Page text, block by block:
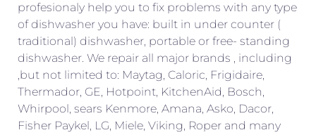
profesionaly help you to fix problems with any type
of dishwasher you have: built in under counter (
traditional) dishwasher, portable or free- standing
dishwasher. We repair all major brands , including
,but not limited to: Maytag, Caloric, Frigidaire,
Thermador, GE, Hotpoint, KitchenAid, Bosch,
Whirpool, sears Kenmore, Amana, Asko, Dacor,
Fisher Paykel, LG, Miele, Viking, Roper and many